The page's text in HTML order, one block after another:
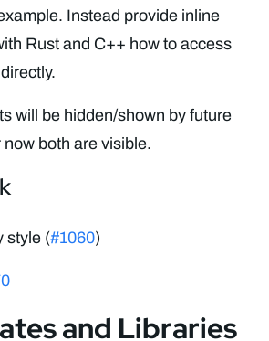
Instead provide inline
Rust and C++ how to access
will be hidden/shown by future
now both are visible.
style (#1060)
and Libraries